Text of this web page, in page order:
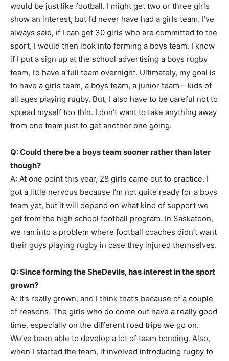
would be just like football. I might get two or three girls
show an interest, but I’d never have had a girls team. I’ve
always said, if I can get 30 girls who are committed to the
sport, I would then look into forming a boys team. I know
if I put a sign up at the school advertising a boys rugby
team, I’d have a full team overnight. Ultimately, my goal is
to have a girls team, a boys team, a junior team – kids of
all ages playing rugby. But, I also have to be careful not to
spread myself too thin. I don’t want to take anything away
from one team just to get another one going.
Q: Could there be a boys team sooner rather than later
though?
A: At one point this year, 28 girls came out to practice. I
got a little nervous because I’m not quite ready for a boys
team yet, but it will depend on what kind of support we
get from the high school football program. In Saskatoon,
we ran into a problem where football coaches didn’t want
their guys playing rugby in case they injured themselves.
Q: Since forming the SheDevils, has interest in the sport
grown?
A: It’s really grown, and I think that’s because of a couple
of reasons. The girls who do come out have a really good
time, especially on the different road trips we go on.
We’ve been able to develop a lot of team bonding. Also,
when I started the team, it involved introducing rugby to